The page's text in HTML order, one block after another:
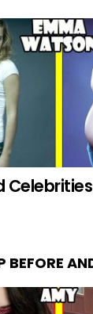
BEFORE